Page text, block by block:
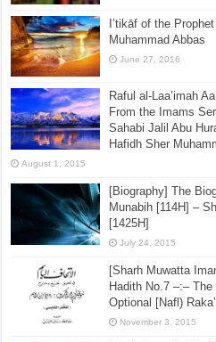
I’tikāf of the
Muhammad Abbas
June 27, 2016
Raful al-Laa’imah
From the Imams
Sahabi Jalil Abu
Hafidh Sher
August 1, 2015
[Biography] The
Munabih [114H] –
[1425H]
July 24, 2015
[Sharh Muwatta
Hadith No.7 –:–
Optional [Nafl)
November 3, 2015